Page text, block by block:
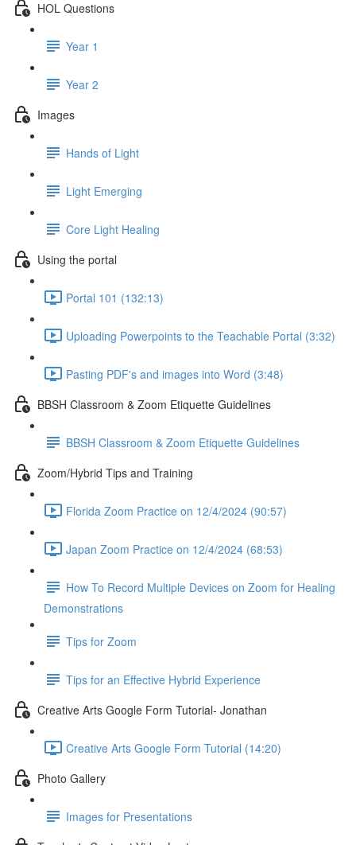
HOL Questions
Year 1
Year 2
Images
Hands of Light
Light Emerging
Core Light Healing
Using the portal
Portal 101 (132:13)
Uploading Powerpoints to the Teachable Portal (3:32)
Pasting PDF's and images into Word (3:48)
BBSH Classroom & Zoom Etiquette Guidelines
BBSH Classroom & Zoom Etiquette Guidelines
Zoom/Hybrid Tips and Training
Florida Zoom Practice on 12/4/2024 (90:57)
Japan Zoom Practice on 12/4/2024 (68:53)
How To Record Multiple Devices on Zoom for Healing
Demonstrations
Tips for Zoom
Tips for an Effective Hybrid Experience
Creative Arts Google Form Tutorial- Jonathan
Creative Arts Google Form Tutorial (14:20)
Photo Gallery
Images for Presentations